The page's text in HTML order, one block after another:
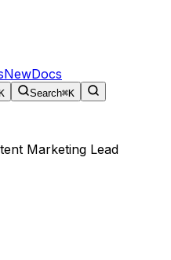
NewDocs
Search⌘K
Marketing Lead